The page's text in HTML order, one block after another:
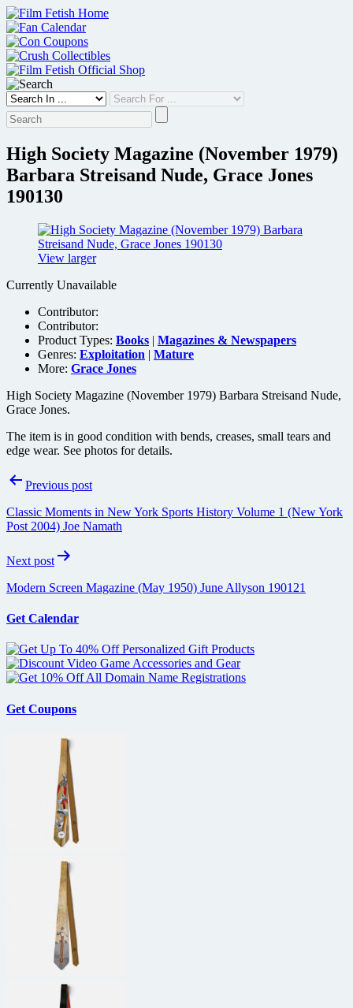
Skip
to
content
High Society Magazine (November 1979)
Barbara Streisand Nude, Grace Jones
190130
View larger
Currently Unavailable
Contributor:
Contributor:
Product Types: Books | Magazines & Newspapers
Genres: Exploitation | Mature
More: Grace Jones
High Society Magazine (November 1979) Barbara Streisand Nude,
Grace Jones.
The item is in good condition with bends, creases, small tears and
edge wear. See photos for details.
PostPrevious post
Classic Moments in New York Sports History Volume 1 (New York
Post 2004) Joe Namath
Next post
Modern Screen Magazine (May 1950) June Allyson 190121
Get Calendar
Get Coupons